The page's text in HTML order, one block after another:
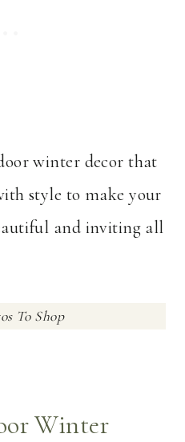
winter decor that
style to make your
and inviting all
To Shop
Winter